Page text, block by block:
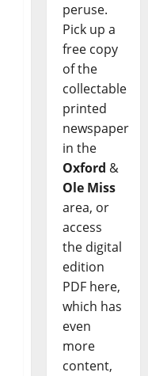
peruse.
Pick up a
free copy
of the
collectable
printed
newspaper
in the
Oxford &
Ole Miss
area, or
access
the digital
edition
PDF here,
which has
even
more
content,